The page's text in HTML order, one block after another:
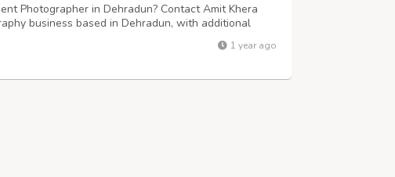
Photographer in Dehradun? Contact Amit Khera
business based in Dehradun, with additional
skilled photographers specializes in capturing the
moments, creating timeless memories that...1 year ago